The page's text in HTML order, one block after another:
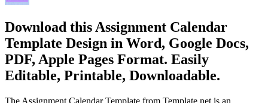
Download this Assignment Calendar
Template Design in Word, Google Docs,
PDF, Apple Pages Format. Easily
Editable, Printable, Downloadable.
The Assignment Calendar Template from Template.net is an